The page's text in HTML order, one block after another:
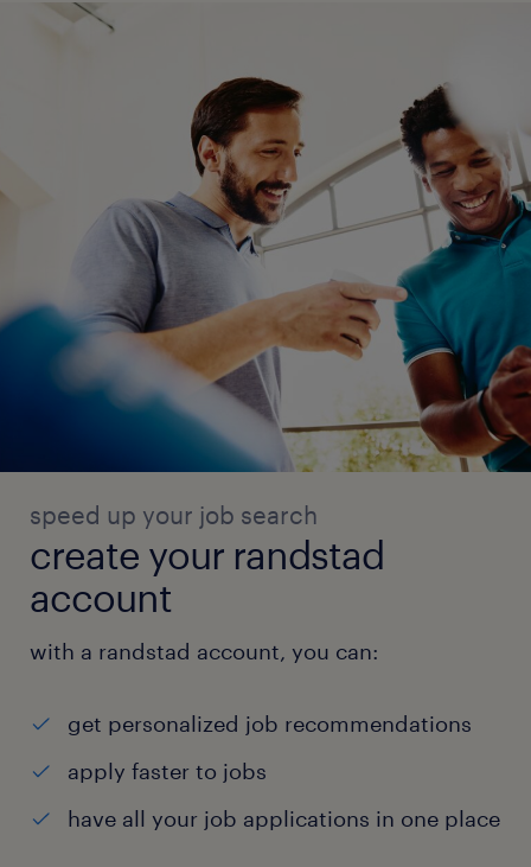
speed up your job search
create your randstad
account
with a randstad account, you can:
get personalized job recommendations
apply faster to jobs
have all your job applications in one place